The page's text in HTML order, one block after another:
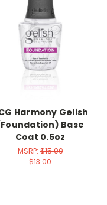
Harmony Gelish
Base
Coat 0.5oz
MSRP:$15.00
$13.00